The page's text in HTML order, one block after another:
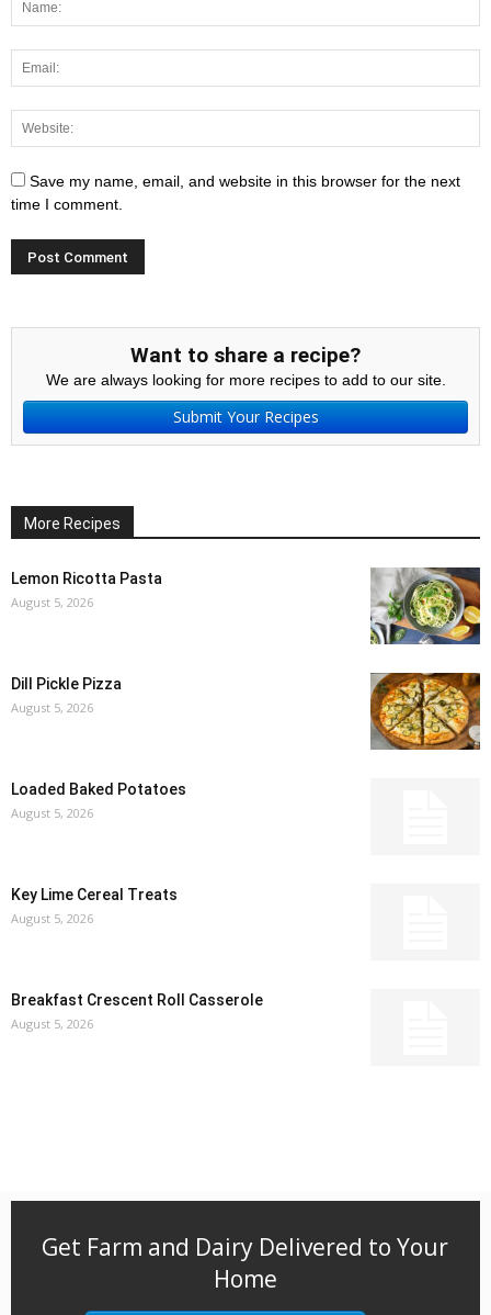
Save my name, email, and website in this browser for the next
time I comment.
Want to share a recipe?
We are always looking for more recipes to add to our site.
Submit Your Recipes
More Recipes
Lemon Ricotta Pasta
August 5, 2026
Dill Pickle Pizza
August 5, 2026
Loaded Baked Potatoes
August 5, 2026
Key Lime Cereal Treats
August 5, 2026
Breakfast Crescent Roll Casserole
August 5, 2026
Get Farm and Dairy Delivered to Your
Home